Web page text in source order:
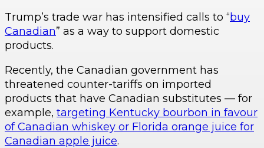
Trump’s trade war has intensified calls to “buy
Canadian” as a way to support domestic
products.
Recently, the Canadian government has
threatened counter-tariffs on imported
products that have Canadian substitutes — for
example, targeting Kentucky bourbon in favour
of Canadian whiskey or Florida orange juice for
Canadian apple juice.